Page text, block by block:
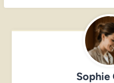
Sophie